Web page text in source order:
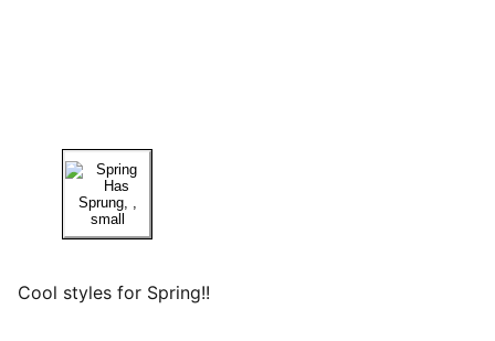
Cool styles for Spring!!